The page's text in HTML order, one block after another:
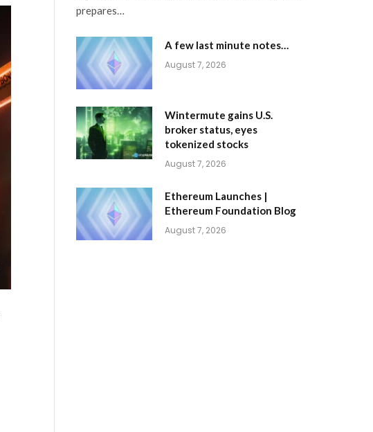
prepares…
A few last minute notes…
August 7, 2026
Wintermute gains U.S.
broker status, eyes
tokenized stocks
August 7, 2026
Ethereum Launches |
Ethereum Foundation Blog
August 7, 2026